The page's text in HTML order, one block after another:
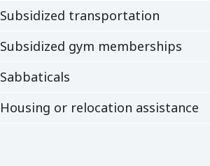
Subsidized transportation
Subsidized gym memberships
Sabbaticals
Housing or relocation assistance